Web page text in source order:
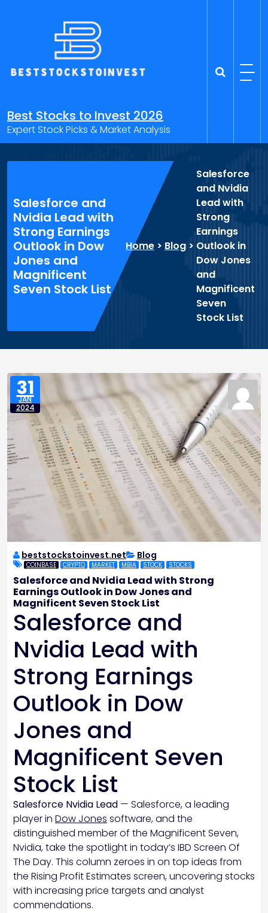
Best Stocks to Invest 2026
Expert Stock Picks & Market Analysis
Salesforce and
Nvidia Lead with
Strong Earnings
Outlook in Dow
Jones and
Magnificent
Seven Stock List
Home > Blog >
Salesforce
and Nvidia
Lead with
Strong
Earnings
Outlook in
Dow Jones
and
Magnificent
Seven
Stock List
31
JAN
2024
beststockstoinvest.net Blog
COINBASE CRYPTO MARKET MBIA STOCK STOCKS
Salesforce and Nvidia Lead with Strong
Earnings Outlook in Dow Jones and
Magnificent Seven Stock List
Salesforce and
Nvidia Lead with
Strong Earnings
Outlook in Dow
Jones and
Magnificent Seven
Stock List
Salesforce Nvidia Lead — Salesforce, a leading
player in Dow Jones software, and the
distinguished member of the Magnificent Seven,
Nvidia, take the spotlight in today’s IBD Screen Of
The Day. This column zeroes in on top ideas from
the Rising Profit Estimates screen, uncovering stocks
with increasing price targets and analyst
commendations.